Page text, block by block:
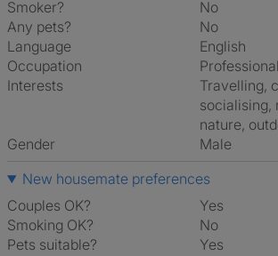
Smoker?
No
Any pets?
No
Language
English
Occupation
Professional
Interests
travelling, cooking, reading,
socialising,
nature,
Gender
Male
New housemate preferences
Couples OK?
Yes
Smoking OK?
No
Pets suitable?
Yes